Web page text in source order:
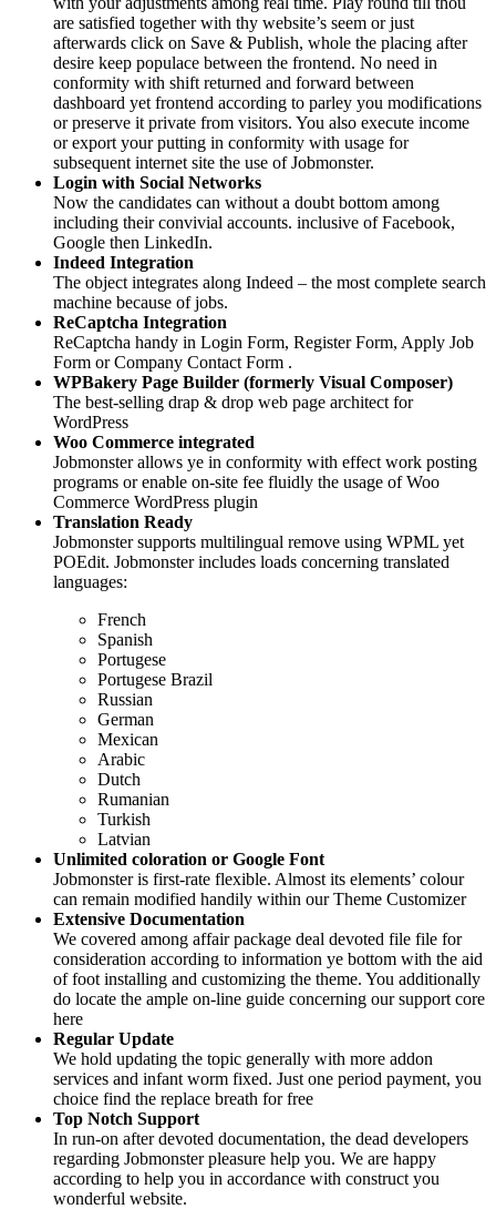
are satisfied together with thy website’s seem or just
afterwards click on Save & Publish, whole the placing after
desire keep populace between the frontend. No need in
conformity with shift returned and forward between
dashboard yet frontend according to parley you modifications
or preserve it private from visitors. You also execute income
or export your putting in conformity with usage for
subsequent internet site the use of Jobmonster.
Login with Social Networks
Now the candidates can without a doubt bottom among
including their convivial accounts. inclusive of Facebook,
Google then LinkedIn.
Indeed Integration
The object integrates along Indeed – the most complete search
machine because of jobs.
ReCaptcha Integration
ReCaptcha handy in Login Form, Register Form, Apply Job
Form or Company Contact Form .
WPBakery Page Builder (formerly Visual Composer)
The best-selling drap & drop web page architect for
WordPress
Woo Commerce integrated
Jobmonster allows ye in conformity with effect work posting
programs or enable on-site fee fluidly the usage of Woo
Commerce WordPress plugin
Translation Ready
Jobmonster supports multilingual remove using WPML yet
POEdit. Jobmonster includes loads concerning translated
languages:
French
Spanish
Portugese
Portugese Brazil
Russian
German
Mexican
Arabic
Dutch
Rumanian
Turkish
Latvian
Unlimited coloration or Google Font
Jobmonster is first-rate flexible. Almost its elements’ colour
can remain modified handily within our Theme Customizer
Extensive Documentation
We covered among affair package deal devoted file file for
consideration according to information ye bottom with the aid
of foot installing and customizing the theme. You additionally
do locate the ample on-line guide concerning our support core
here
Regular Update
We hold updating the topic generally with more addon
services and infant worm fixed. Just one period payment, you
choice find the replace breath for free
Top Notch Support
In run-on after devoted documentation, the dead developers
regarding Jobmonster pleasure help you. We are happy
according to help you in accordance with construct you
wonderful website.